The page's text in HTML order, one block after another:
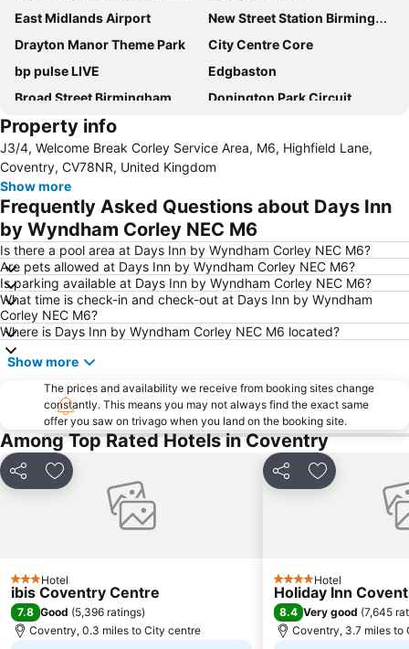
East Midlands Airport
New Street Station Birmingham
Drayton Manor Theme Park
City Centre Core
bp pulse LIVE
Edgbaston
Broad Street Birmingham
Donington Park Circuit
Symphony Hall
Bullring
Digbeth
Birmingham Hippodrome
The ICC Birmingham
Cadbury World
Barclaycard Arena
Great Barr
Ricoh Arena
Jewellery Quarter
Twycross Zoo
Erdington
Perry Barr
Harborne
Brindleyplace
University of Warwick
Aston
Warwick Castle
Longbridge
Moseley
Villa Park
Kings Heath
The Mailbox
Bournville
Frankfurt Christmas Market Birmingham
Crufts Dog Show
Pride Park Stadium
Sheldon
Alexandra Theatre Birmingham
City of Coventry Stadium
Selly Oak
Property info
J3/4, Welcome Break Corley Service Area, M6, Highfield Lane,
Coventry, CV78NR, United Kingdom
Show more
Frequently Asked Questions about Days Inn
by Wyndham Corley NEC M6
Is there a pool area at Days Inn by Wyndham Corley NEC M6?
Are pets allowed at Days Inn by Wyndham Corley NEC M6?
Is parking available at Days Inn by Wyndham Corley NEC M6?
What time is check-in and check-out at Days Inn by Wyndham
Corley NEC M6?
Where is Days Inn by Wyndham Corley NEC M6 located?
Show more
The prices and availability we receive from booking sites change
constantly. This means you may not always find the exact same
offer you saw on trivago when you land on the booking site.
Among Top Rated Hotels in Coventry
Share Add to favourites
3 StarsHotel
ibis Coventry Centre
7.8 Good (5,396 ratings)
Coventry, 0.3 miles to City centre
Share Add to
4 StarsHotel
Holiday Inn
8.4 Very good (7,645
Coventry, 3.7 miles to